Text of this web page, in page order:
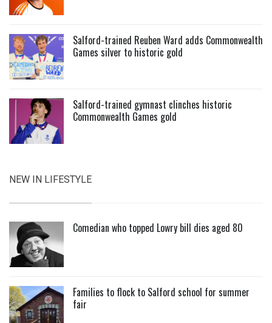
Salford-trained Reuben Ward adds Commonwealth
Games silver to historic gold
Salford-trained gymnast clinches historic
Commonwealth Games gold
NEW IN LIFESTYLE
Comedian who topped Lowry bill dies aged 80
Families to flock to Salford school for summer
fair